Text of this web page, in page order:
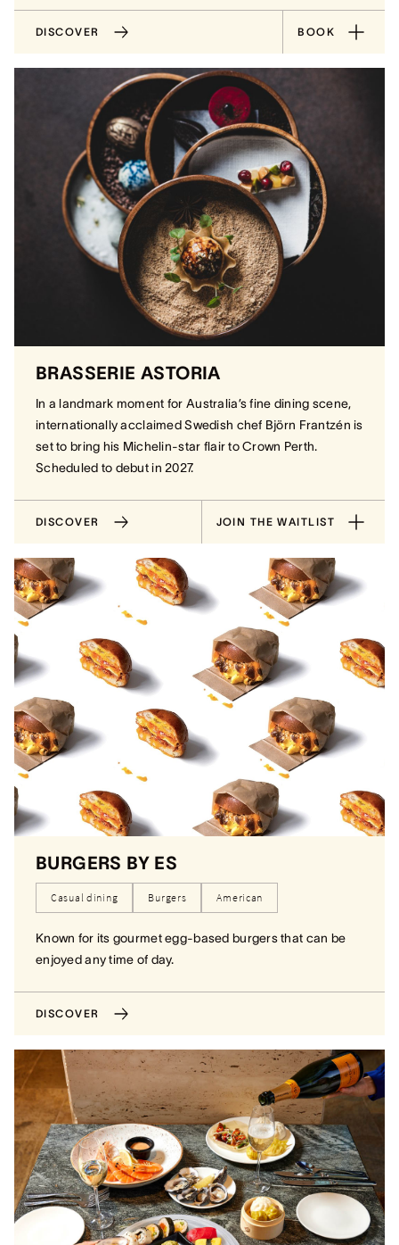
DISCOVER BOOK
BRASSERIE ASTORIA
In a landmark moment for Australia’s fine dining scene,
internationally acclaimed Swedish chef Björn Frantzén is
set to bring his Michelin-star flair to Crown Perth.
Scheduled to debut in 2027.
DISCOVER JOIN THE WAITLIST
BURGERS BY ES
Casual dining Burgers American
Known for its gourmet egg-based burgers that can be
enjoyed any time of day.
DISCOVER